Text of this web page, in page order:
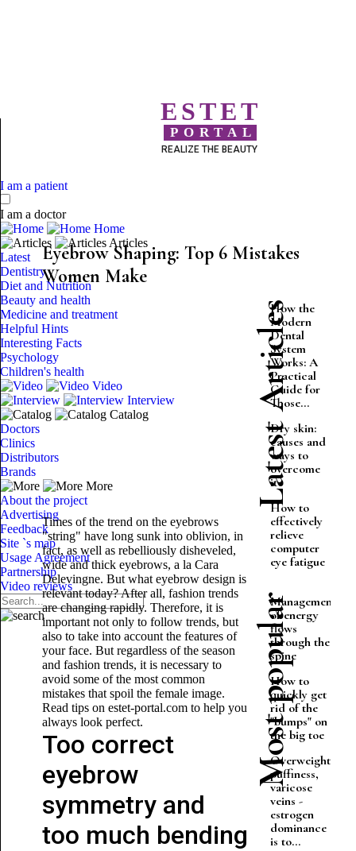
ESTET
PORTAL
REALIZE THE BEAUTY
I am a patient
I am a doctor
Home
Articles
Latest
Dentistry
Diet and Nutrition
Beauty and health
Medicine and treatment
Helpful Hints
Interesting Facts
Psychology
Children's health
Video
Interview
Catalog
Doctors
Clinics
Distributors
Brands
More
About the project
Advertising
Feedback
Site `s map
Usage Agreement
Partnership
Video reviews
Eyebrow Shaping: Top 6 Mistakes
Women Make
Times of the trend on the eyebrows
"string" have long sunk into oblivion, in
fact, as well as rebelliously disheveled,
wide and thick eyebrows, a la Cara
Delevingne. But what eyebrow design is
relevant today? After all, fashion trends
are changing rapidly. Therefore, it is
important not only to follow trends, but
also to take into account the features of
your face. But regardless of the season
and fashion trends, it is necessary to
avoid some of the most common
mistakes that spoil the female image.
Read tips on estet-portal.com to help you
always look perfect.
Too correct
eyebrow
symmetry and
too much bending
Latest Articles
How the
Modern
Dental
System
Works: A
Practical
Guide for
Those...
Dry skin:
causes and
ways to
overcome
it
How to
effectively
relieve
computer
eye fatigue
Most popular
Management
of energy
flows
through the
spine
How to
quickly get
rid of the
"bumps" on
the big toe
Overweight,
puffiness,
varicose
veins -
estrogen
dominance
is to...